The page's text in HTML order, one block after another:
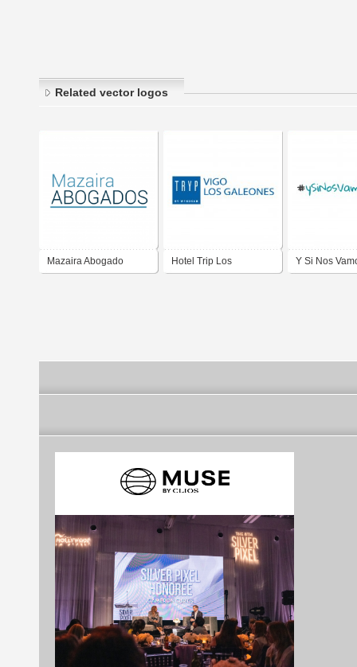
Related vector logos
Mazaira Abogado Hotel Trip Los Y Si Nos